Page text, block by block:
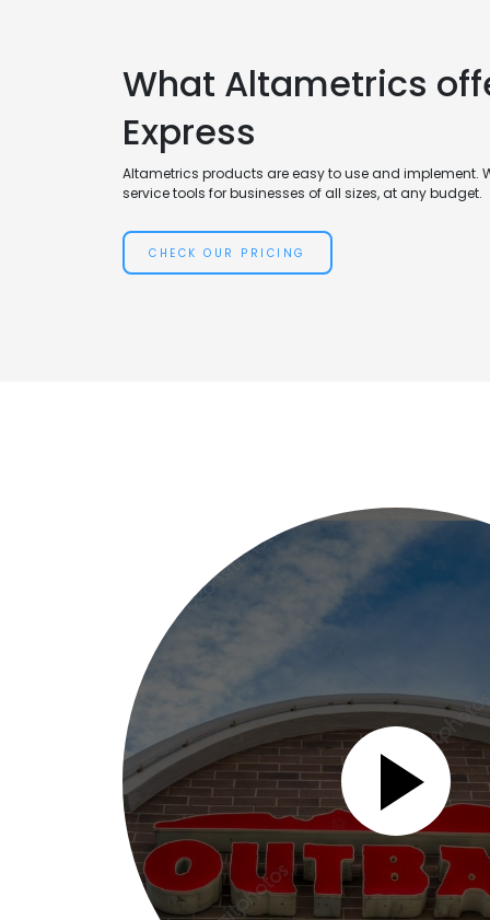
What Altametrics
Express
Altametrics products are easy to use and implement.
service tools for businesses of all sizes, at any budget.
CHECK OUR PRICING